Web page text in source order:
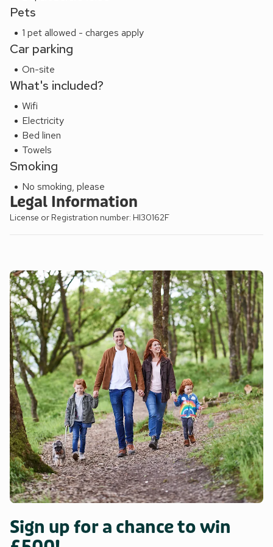
paradise. The famous Talisker distillery is only few miles
away in the local village of Carbost which also boasts a
fantastic inn and restaurant, looking over Loch Harport.
EPC Rating = C
Pets
1 pet allowed - charges apply
Car parking
On-site
What's included?
Wifi
Electricity
Bed linen
Towels
Smoking
No smoking, please
Legal Information
License or Registration number: HI30162F
Sign up for a chance to win